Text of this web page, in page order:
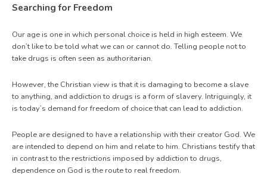
Searching for Freedom
Our age is one in which personal choice is held in high esteem. We
don’t like to be told what we can or cannot do. Telling people not to
take drugs is often seen as authoritarian.
However, the Christian view is that it is damaging to become a slave
to anything, and addiction to drugs is a form of slavery. Intriguingly, it
is today’s demand for freedom of choice that can lead to addiction.
People are designed to have a relationship with their creator God. We
are intended to depend on him and relate to him. Christians testify that
in contrast to the restrictions imposed by addiction to drugs,
dependence on God is the route to real freedom.